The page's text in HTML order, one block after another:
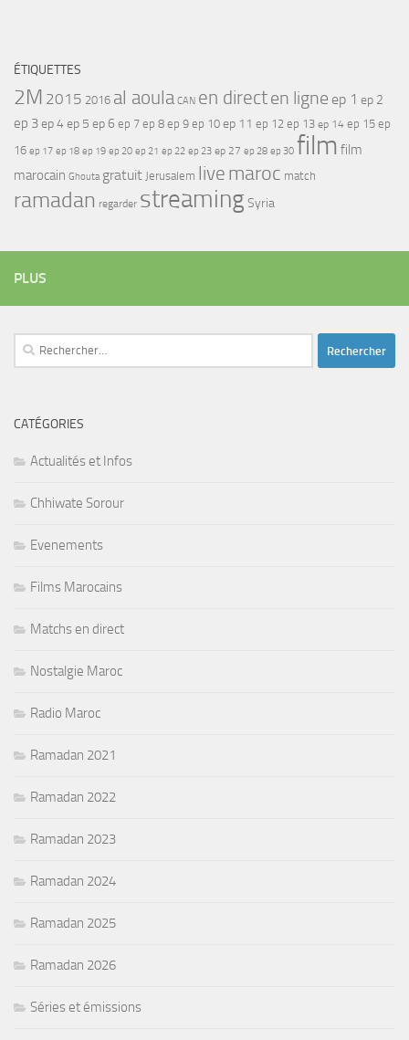
ÉTIQUETTES
2M 2015 2016 al aoula CAN en directen ligne ep 1 ep 2
ep 3ep 4ep 5 ep 6 ep 7 ep 8 ep 9 ep 10 ep 11 ep 12 ep 13 ep 14 ep 15 ep
16 ep 17 ep 18 ep 19 ep 20 ep 21 ep 22 ep 23 ep 27 ep 28 ep 30 film film
marocain Ghouta gratuit Jerusalem live maroc match
ramadan regarder streamingSyria
PLUS
Rechercher :
CATÉGORIES
Actualités et Infos
Chhiwate Sorour
Evenements
Films Marocains
Matchs en direct
Nostalgie Maroc
Radio Maroc
Ramadan 2021
Ramadan 2022
Ramadan 2023
Ramadan 2024
Ramadan 2025
Ramadan 2026
Séries et émissions